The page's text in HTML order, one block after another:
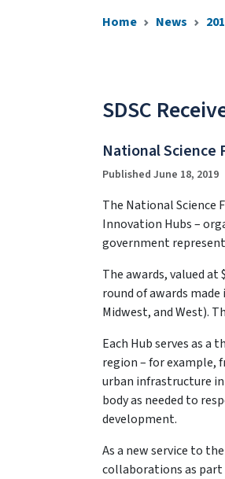
Home News
SDSC
National Science
Published June 18, 2019
The National Science
Innovation Hubs –
government
The awards, valued
round of awards
Midwest, and West).
Each Hub serves as
region – for example,
urban infrastructure
body as needed to
development.
As a new service to
collaborations as